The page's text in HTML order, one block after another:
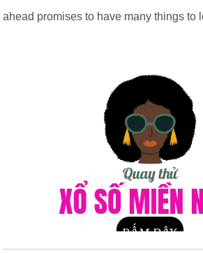
ahead promises to have many things to